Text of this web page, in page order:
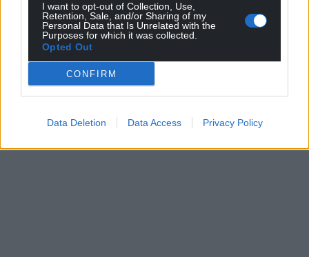
I want to opt-out of Collection, Use,
Retention, Sale, and/or Sharing of my
Personal Data that Is Unrelated with the
Purposes for which it was collected.
Opted Out
CONFIRM
Data Deletion Data Access Privacy Policy